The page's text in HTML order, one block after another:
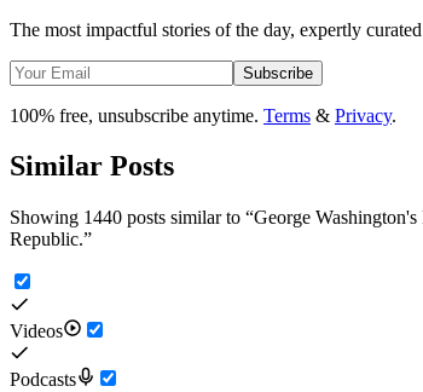
The most impactful stories of the day, expertly
Subscribe
100% free, unsubscribe anytime. Terms & Privacy.
Similar Posts
Showing 1440 posts similar to “George
Republic.”
Videos
Podcasts